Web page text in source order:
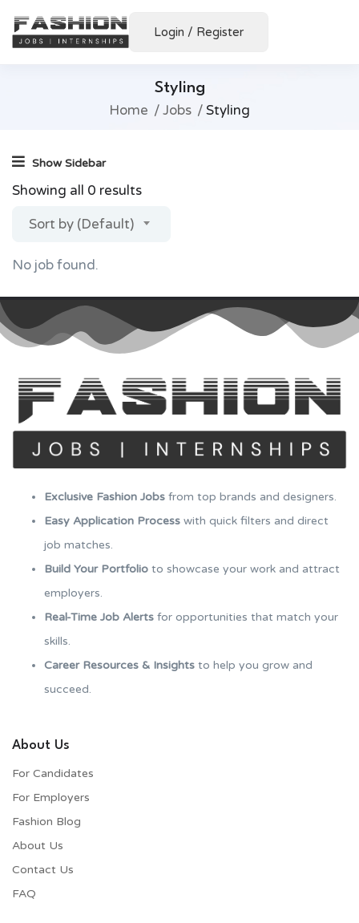
Login / Register
Styling
Home Jobs Styling
Show Sidebar
Showing all 0 results
Sort by (Default)
No job found.
Exclusive Fashion Jobs from top brands and designers.
Easy Application Process with quick filters and direct
job matches.
Build Your Portfolio to showcase your work and attract
employers.
Real-Time Job Alerts for opportunities that match your
skills.
Career Resources & Insights to help you grow and
succeed.
About Us
For Candidates
For Employers​
Fashion Blog
About Us
Contact Us
FAQ